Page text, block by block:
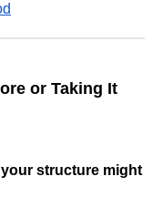
or Taking It
your structure might